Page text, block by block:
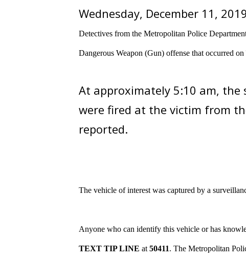
Wednesday, December 11, 2019
Detectives from the Metropolitan Police
Dangerous Weapon (Gun) offense that occurred
At approximately 5:10 am, the
were fired at the victim from
reported.
The vehicle of interest was captured by a
Anyone who can identify this vehicle or has
TEXT TIP LINE at50411. The Metropolitan